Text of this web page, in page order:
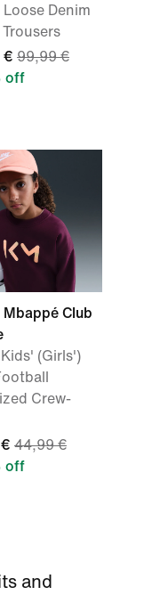
Loose Denim
€ 99,99 €
off
Mbappé Club
(Girls')
Crew-
44,99 €
off
and